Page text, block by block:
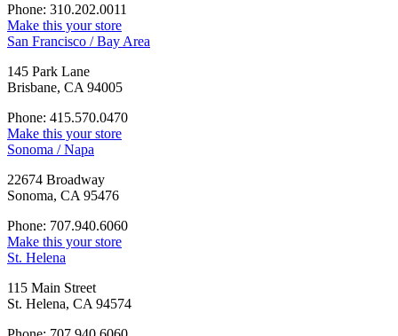
Phone: 310.202.0011
Make this your store
San Francisco / Bay Area
145 Park Lane
Brisbane, CA 94005
Phone: 415.570.0470
Make this your store
Sonoma / Napa
22674 Broadway
Sonoma, CA 95476
Phone: 707.940.6060
Make this your store
St. Helena
115 Main Street
St. Helena, CA 94574